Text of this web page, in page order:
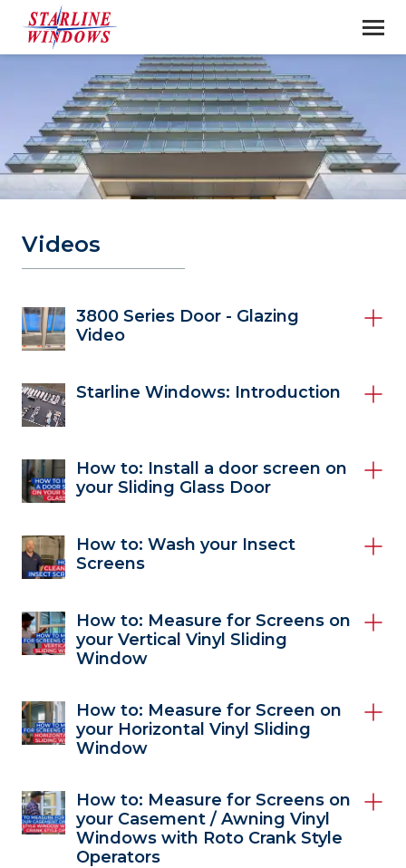
Videos
3800 Series Door - Glazing
Video
Starline Windows: Introduction
How to: Install a door screen on
your Sliding Glass Door
How to: Wash your Insect
Screens
How to: Measure for Screens on
your Vertical Vinyl Sliding
Window
How to: Measure for Screen on
your Horizontal Vinyl Sliding
Window
How to: Measure for Screens on
your Casement / Awning Vinyl
Windows with Roto Crank Style
Operators